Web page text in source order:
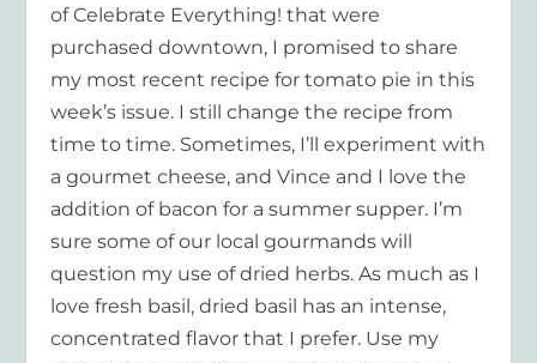
ofCelebrate Everything! that were
purchased downtown, I promised to share
my most recent recipe for tomato pie in this
week’s issue. I still change the recipe from
time to time. Sometimes, I’ll experiment with
a gourmet cheese, and Vince and I love the
addition of bacon for a summer supper. I’m
sure some of our local gourmands will
question my use of dried herbs. As much as I
love fresh basil, dried basil has an intense,
concentrated flavor that I prefer. Use my